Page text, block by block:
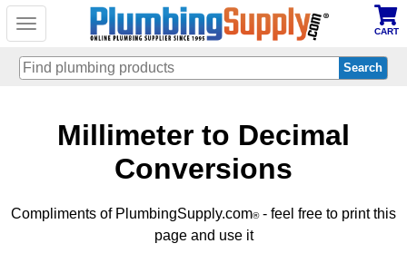
Toggle
CART
Millimeter to Decimal
Conversions
Compliments of PlumbingSupply.com®- feel free to print this
page and use it